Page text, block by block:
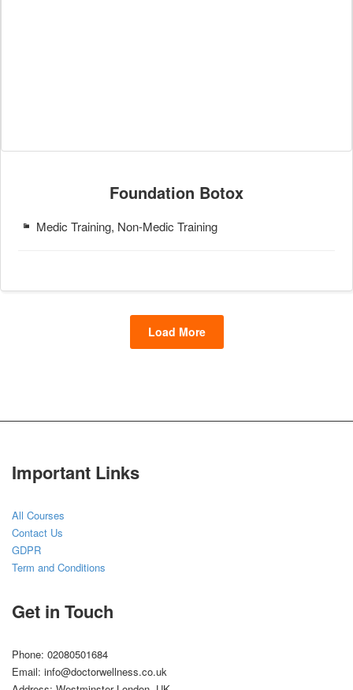
Foundation Botox
Medic Training, Non-Medic Training
Load More
Important Links
All Courses
Contact Us
GDPR
Term and Conditions
Get in Touch
Phone: 02080501684
Email: info@doctorwellness.co.uk